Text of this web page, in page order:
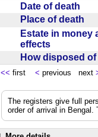
Date of death
Place of death
Estate in money
effects
How disposed
<< first < previous next
The registers give full
order of arrival in